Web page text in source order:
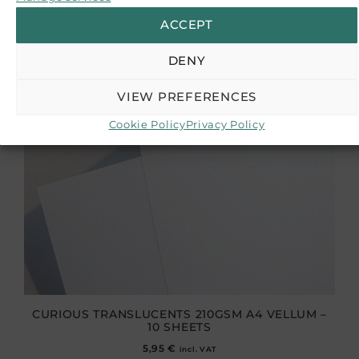
ACCEPT
DENY
VIEW PREFERENCES
Cookie PolicyPrivacy Policy
CURIOUS TRANSLUCENTS 210GSM A4 VELLUM –
10 SHEETS
5,95€ incl. VAT